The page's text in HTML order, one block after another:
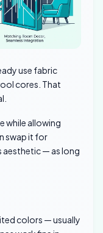
use fabric
cores. That
while allowing
swap it for
aesthetic — as long
colors — usually